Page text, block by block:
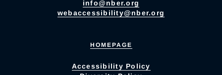
info@nber.org
webaccessibility@nber.org
HOMEPAGE
Accessibility Policy